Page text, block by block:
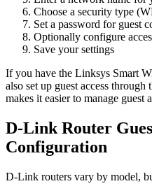
Choose a security type
Set a password for guest
Optionally configure
Save your settings
If you have the Linksys Smart
also set up guest access
makes it easier to manage guest
D-Link Router
Configuration
D-Link routers vary by model,